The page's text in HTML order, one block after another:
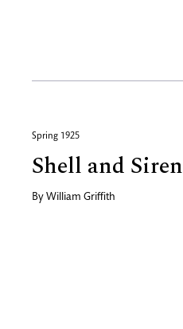
Spring 1925
Shell and Siren
By William Griffith